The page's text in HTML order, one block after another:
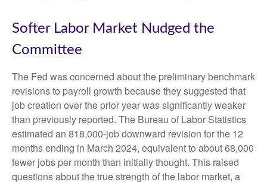
Softer Labor Market Nudged the
Committee
The Fed was concerned about the preliminary benchmark
revisions to payroll growth because they suggested that
job creation over the prior year was significantly weaker
than previously reported. The Bureau of Labor Statistics
estimated an 818,000-job downward revision for the 12
months ending in March 2024, equivalent to about 68,000
fewer jobs per month than initially thought. This raised
questions about the true strength of the labor market, a